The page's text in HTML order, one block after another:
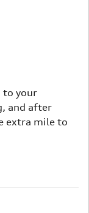
to your
and after
extra mile to